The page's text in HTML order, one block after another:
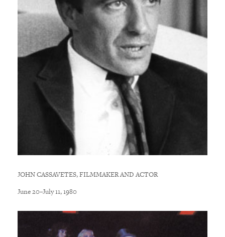
JOHN CASSAVETES, FILMMAKER AND ACTOR
June 20–July 11, 1980